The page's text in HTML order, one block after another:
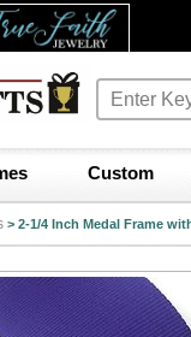
Custom
> 2-1/4 Inch Medal Frame